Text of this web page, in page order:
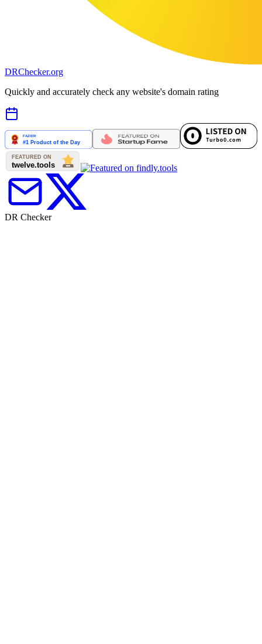
DRChecker.org
Quickly and accurately check any website's domain rating
DR Checker